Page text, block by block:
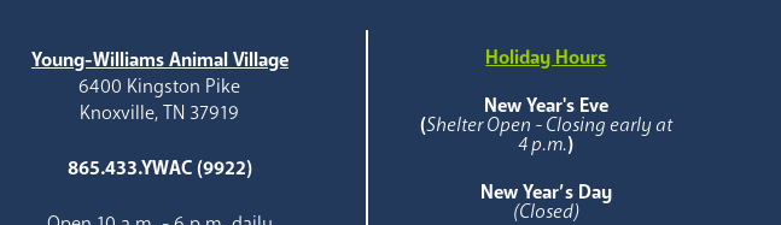
Young-Williams Animal Village
6400 Kingston Pike
Knoxville, TN 37919
865.433.YWAC (9922)
Holiday Hours
New Year's Eve
(Shelter Open - Closing early at
4 p.m.)
New Year’s Day
(Closed)